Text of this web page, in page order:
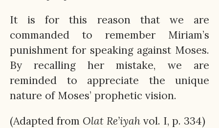
It is for this reason that we are
commanded to remember Miriam’s
punishment for speaking against Moses.
By recalling her mistake, we are
reminded to appreciate the unique
nature of Moses’ prophetic vision.
(Adapted from Olat Re’iyah vol. I, p. 334)